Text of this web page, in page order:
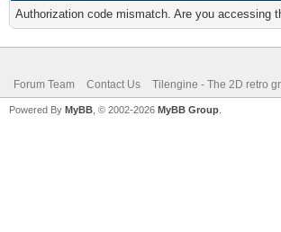
Authorization code mismatch. Are you accessing
Forum Team Contact Us Tilengine - The 2D retro
Powered By MyBB , © 2002-2026 MyBB Group